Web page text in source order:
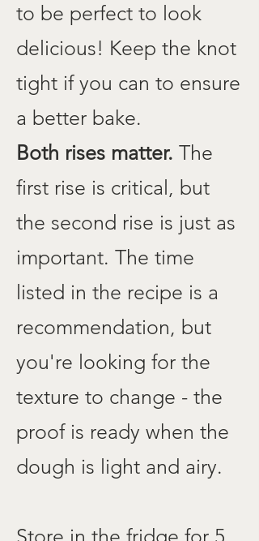
to be perfect to look
delicious! Keep the knot
tight if you can to ensure
a better bake.
Both rises matter. The
first rise is critical, but
the second rise is just as
important. The time
listed in the recipe is a
recommendation, but
you're looking for the
texture to change - the
proof is ready when the
dough is light and airy.
Store in the fridge for 5